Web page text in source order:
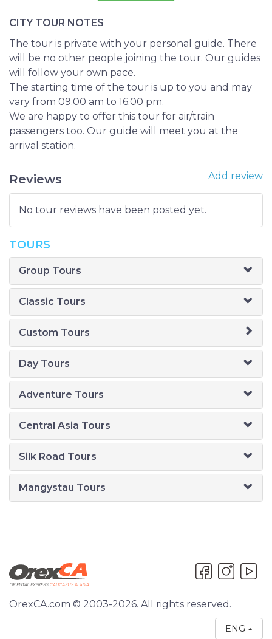
CITY TOUR NOTES
The tour is private with your personal guide. There
will be no other people joining the tour. Our guides
will follow your own pace.
The starting time of the tour is up to you and may
vary from 09.00 am to 16.00 pm.
We are happy to offer this tour for air/train
passengers too. Our guide will meet you at the
arrival station.
Reviews Add review
No tour reviews have been posted yet.
TOURS
Group Tours
Classic Tours
Custom Tours
Day Tours
Adventure Tours
Central Asia Tours
Silk Road Tours
Mangystau Tours
OrexCA.com © 2003-2026. All rights reserved.
ENG